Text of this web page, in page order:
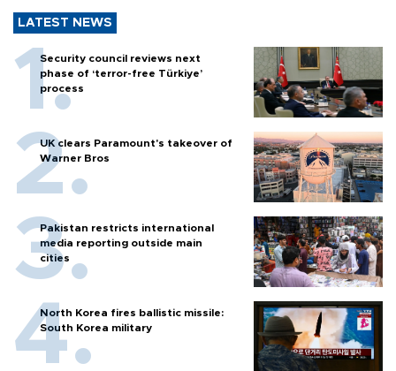
LATEST NEWS
Security council reviews next
phase of ‘terror-free Türkiye’
process
UK clears Paramount's takeover of
Warner Bros
Pakistan restricts international
media reporting outside main
cities
North Korea fires ballistic missile:
South Korea military